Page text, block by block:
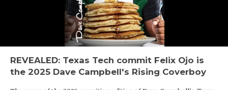
REVEALED: Texas Tech commit Felix Ojo is
the 2025 Dave Campbell's Rising Coverboy